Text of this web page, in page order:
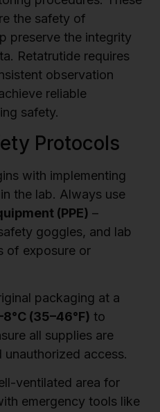
the safety of
preserve the integrity
Retatrutide requires
observation
reliable
safety.
Protocols
with implementing
the lab. Always use
(PPE) –
goggles, and lab
of exposure or
packaging at a
(35–46°F) to
all supplies are
access.
ventilated area for
emergency tools like